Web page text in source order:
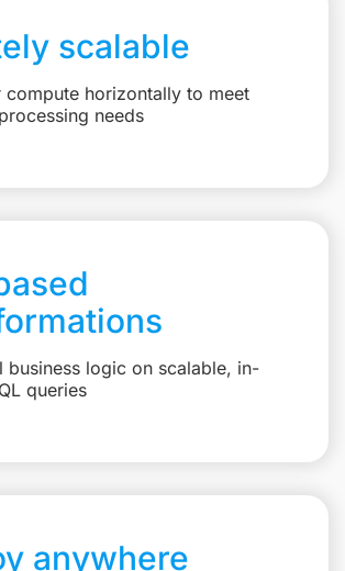
scalable
compute horizontally to meet
needs
business logic on scalable, in-
queries
anywhere